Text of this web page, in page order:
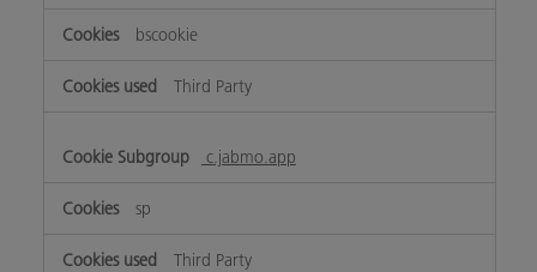
bscookie
Third Party
c.jabmo.app
sp
Third Party